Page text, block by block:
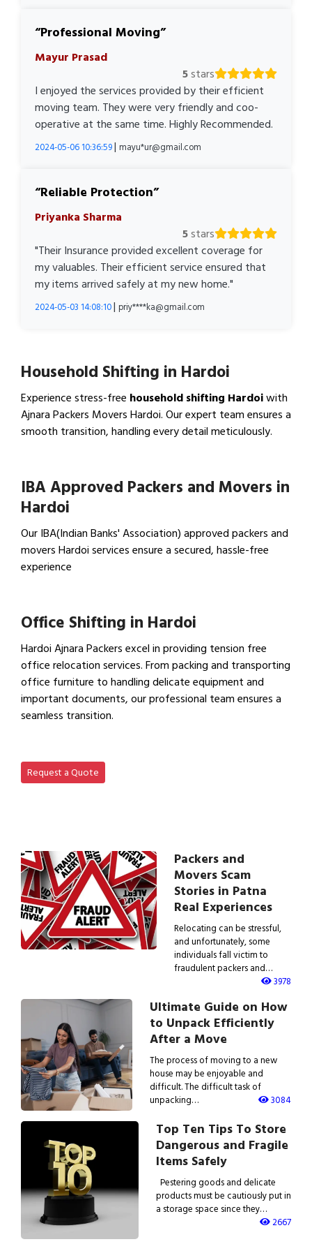
Professional Moving
Mayur Prasad
5stars
I enjoyed the services provided by their efficient
moving team. They were very friendly and coo-
operative at the same time. Highly Recommended.
2024-05-06 10:36:59| mayu*ur@gmail.com
Reliable Protection
Priyanka Sharma
5stars
"Their Insurance provided excellent coverage for
my valuables. Their efficient service ensured that
my items arrived safely at my new home."
2024-05-03 14:08:10| priy****ka@gmail.com
Household Shifting in Hardoi
Experience stress-free household shifting Hardoiwith
Ajnara Packers Movers Hardoi. Our expert team ensures a
smooth transition, handling every detail meticulously.
IBA Approved Packers and Movers in
Hardoi
Our IBA(Indian Banks' Association) approved packers and
movers Hardoi services ensure a secured, hassle-free
experience
Office Shifting in Hardoi
Hardoi Ajnara Packers excel in providing tension free
office relocation services. From packing and transporting
office furniture to handling delicate equipment and
important documents, our professional team ensures a
seamless transition.
Request a Quote
Packers and
Movers Scam
Stories in Patna
Real Experiences
Relocating can be stressful,
and unfortunately, some
individuals fall victim to
fraudulent packers and…
3978
Ultimate Guide on How
to Unpack Efficiently
After a Move
The process of moving to a new
house may be enjoyable and
difficult. The difficult task of
unpacking…
3084
Top Ten Tips To Store
Dangerous and Fragile
Items Safely
Pestering goods and delicate
products must be cautiously put in
a storage space since they…
2667